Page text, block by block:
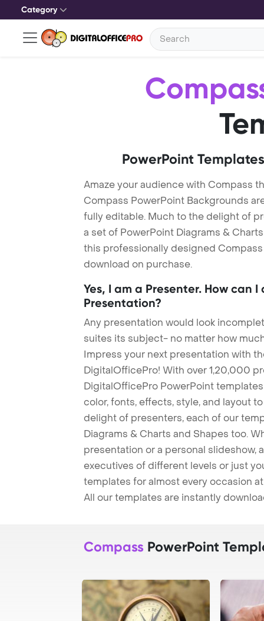
Category
PowerPoint
Amaze your audience with Compass
Compass PowerPoint Backgrounds
fully editable. Much to the delight of
a set of PowerPoint Diagrams &
this professionally designed
download on purchase.
Yes, I am a Presenter. How can
Presentation?
Any presentation would look
suites its subject- no matter how
Impress your next presentation with
DigitalOfficePro! With over 1,20,000
DigitalOfficePro PowerPoint
color, fonts, effects, style, and layout
delight of presenters, each of our
Diagrams & Charts and Shapes too.
presentation or a personal slideshow,
executives of different levels or just
templates for almost every occasion
All our templates are instantly
Compass PowerPoint